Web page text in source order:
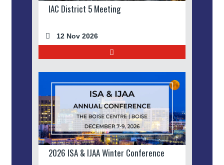
IAC District 5 Meeting
12 Nov 2026
2026 ISA & IJAA Winter Conference